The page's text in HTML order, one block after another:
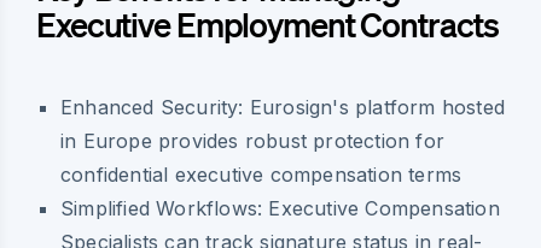
Executive Employment Contracts
Enhanced Security: Eurosign's platform hosted
in Europe provides robust protection for
confidential executive compensation terms
Simplified Workflows: Executive Compensation
Specialists can track signature status in real-